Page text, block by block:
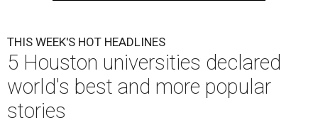
THIS WEEK'S HOT HEADLINES
5 Houston universities declared
world's best and more popular
stories